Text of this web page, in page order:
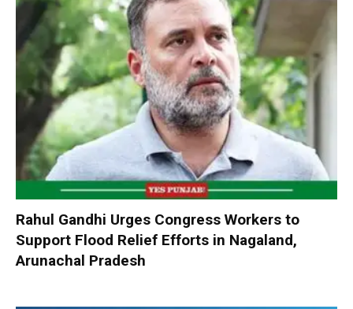
Rahul Gandhi Urges Congress Workers to
Support Flood Relief Efforts in Nagaland,
Arunachal Pradesh